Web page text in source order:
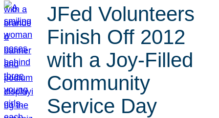
JFed Volunteers
Finish Off 2012
with a Joy-Filled
Community
Service Day